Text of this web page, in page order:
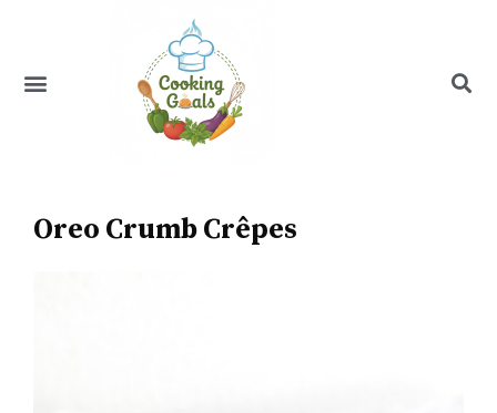
Menu
Oreo Crumb Crêpes